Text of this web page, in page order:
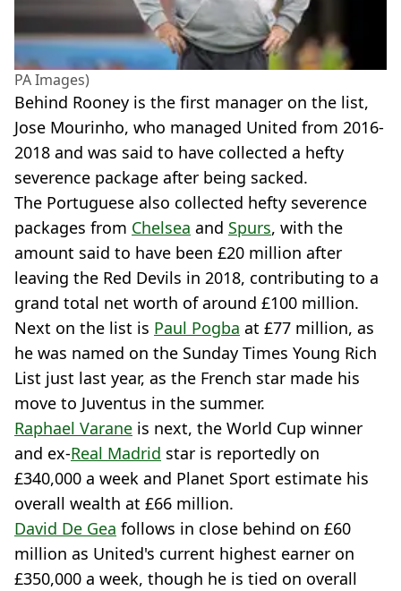
PA Images)
Behind Rooney is the first manager on the list,
Jose Mourinho, who managed United from 2016-
2018 and was said to have collected a hefty
severence package after being sacked.
The Portuguese also collected hefty severence
packages from Chelsea and Spurs, with the
amount said to have been £20 million after
leaving the Red Devils in 2018, contributing to a
grand total net worth of around £100 million.
Next on the list is Paul Pogba at £77 million, as
he was named on the Sunday Times Young Rich
List just last year, as the French star made his
move to Juventus in the summer.
Raphael Varane is next, the World Cup winner
and ex-Real Madrid star is reportedly on
£340,000 a week and Planet Sport estimate his
overall wealth at £66 million.
David De Gea follows in close behind on £60
million as United's current highest earner on
£350,000 a week, though he is tied on overall